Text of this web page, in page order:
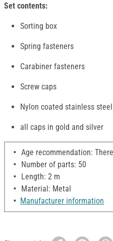
Set contents:
Sorting box
Spring fasteners
Carabiner fasteners
Screw caps
Nylon coated stainless
all caps in gold and silver
Age recommendation:
Number of parts: 50
Length: 2 m
Material: Metal
Manufacturer information